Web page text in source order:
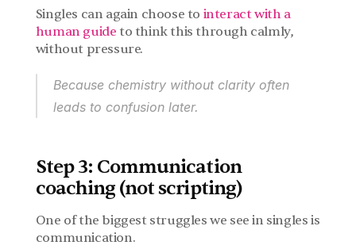
Singles can again choose to interact with a
human guide to think this through calmly,
without pressure.
Because chemistry without clarity often
leads to confusion later.
Step 3: Communication
coaching (not scripting)
One of the biggest struggles we see in singles is
communication.